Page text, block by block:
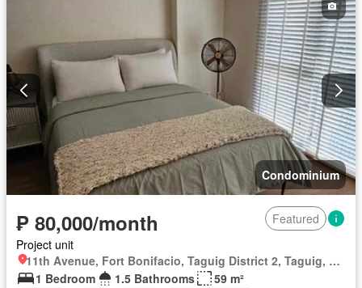
Condominium
₱ 80,000/month
Featured
Project unit
11th Avenue, Fort Bonifacio, Taguig District 2, Taguig, Southern Manila District
1 Bedroom
1.5 Bathrooms
59 m²